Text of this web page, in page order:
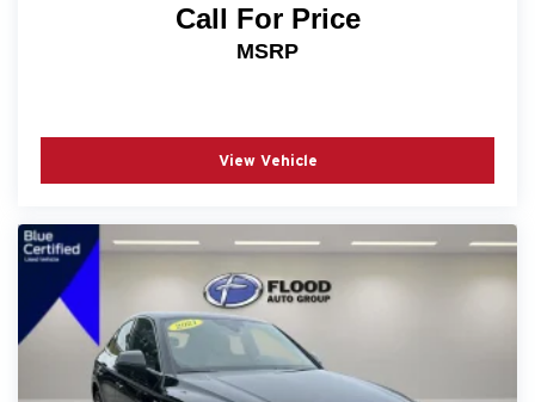
Call For Price
MSRP
View Vehicle